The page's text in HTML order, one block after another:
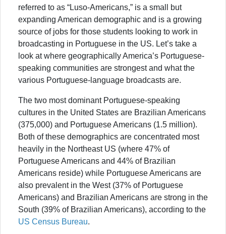
referred to as “Luso-Americans,” is a small but
expanding American demographic and is a growing
source of jobs for those students looking to work in
broadcasting in Portuguese in the US. Let’s take a
look at where geographically America’s Portuguese-
speaking communities are strongest and what the
various Portuguese-language broadcasts are.
The two most dominant Portuguese-speaking
cultures in the United States are Brazilian Americans
(375,000) and Portuguese Americans (1.5 million).
Both of these demographics are concentrated most
heavily in the Northeast US (where 47% of
Portuguese Americans and 44% of Brazilian
Americans reside) while Portuguese Americans are
also prevalent in the West (37% of Portuguese
Americans) and Brazilian Americans are strong in the
South (39% of Brazilian Americans), according to the
US Census Bureau.